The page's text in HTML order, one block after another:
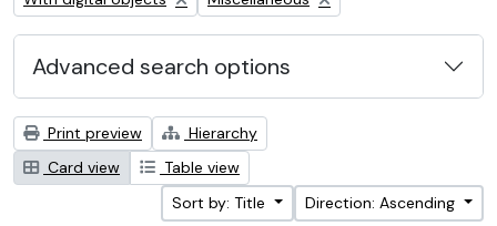
Advanced search options
Print preview
Hierarchy
Card view
Table view
Sort by: Title
Direction: Ascending